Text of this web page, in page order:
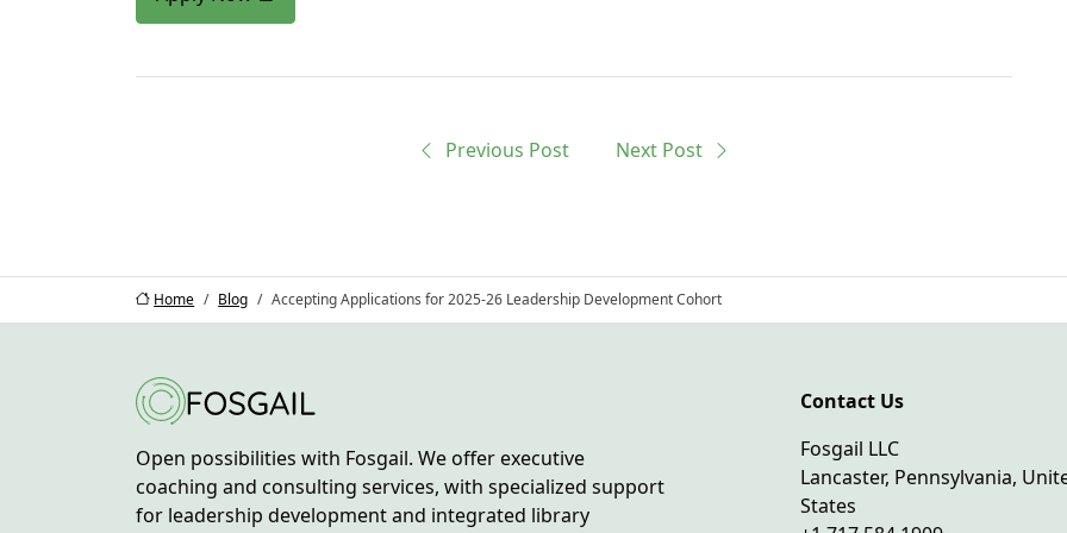
Previous Post Next Post
Home Blog Accepting Applications for 2025-26 Leadership Development Cohort
Open possibilities with Fosgail. We offer executive
coaching and consulting services, with specialized support
for leadership development and integrated library
Contact Us
Fosgail LLC
Lancaster, Pennsylvania,
States